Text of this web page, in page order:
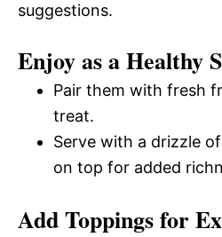
suggestions.
Enjoy as a Healthy
Pair them with fresh
treat.
Serve with a drizzle
on top for added
Add Toppings for